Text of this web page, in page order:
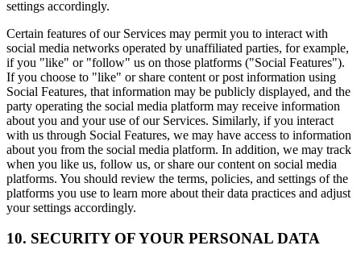
settings accordingly.
Certain features of our Services may permit you to interact with
social media networks operated by unaffiliated parties, for example,
if you "like" or "follow" us on those platforms ("Social Features").
If you choose to "like" or share content or post information using
Social Features, that information may be publicly displayed, and the
party operating the social media platform may receive information
about you and your use of our Services. Similarly, if you interact
with us through Social Features, we may have access to information
about you from the social media platform. In addition, we may track
when you like us, follow us, or share our content on social media
platforms. You should review the terms, policies, and settings of the
platforms you use to learn more about their data practices and adjust
your settings accordingly.
10. SECURITY OF YOUR PERSONAL DATA